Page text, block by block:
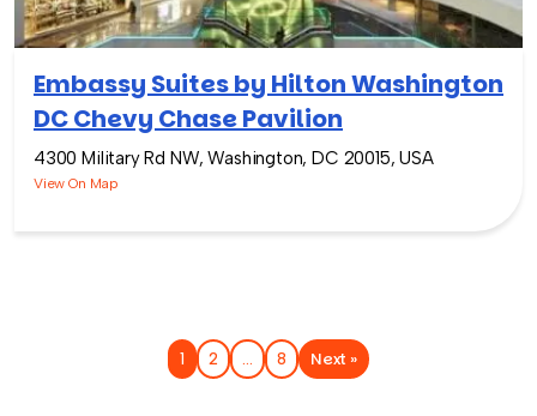
Embassy Suites by Hilton Washington
DC Chevy Chase Pavilion
4300 Military Rd NW, Washington, DC 20015, USA
View On Map
1 2 … 8 Next »